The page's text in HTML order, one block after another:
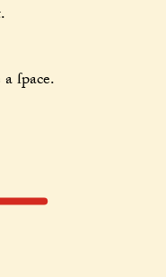
ſpace.